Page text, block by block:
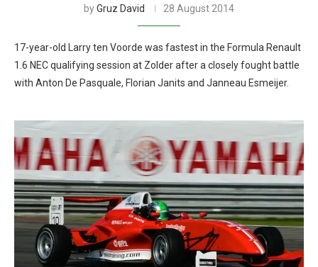
byGruz David 28 August 2014
17-year-old Larry ten Voorde was fastest in the Formula Renault
1.6 NEC qualifying session at Zolder after a closely fought battle
with Anton De Pasquale, Florian Janits and Janneau Esmeijer.